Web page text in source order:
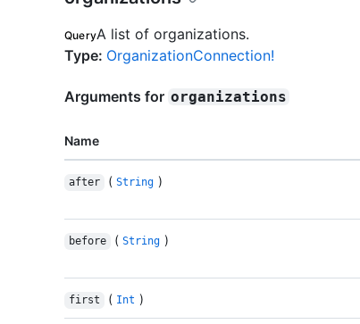
QueryA list of organizations.
Type: OrganizationConnection!
Arguments for organizations
Name
after ( String )
before ( String )
first ( Int )